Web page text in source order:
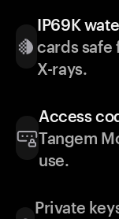
IP69K
cards safe
X-rays.
Access
Tangem
use.
Private